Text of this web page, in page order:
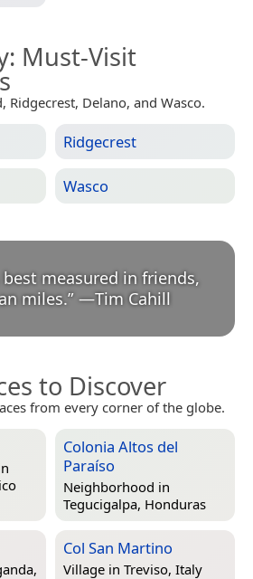
: Must-Visit
Ridgecrest, Delano, and Wasco.
Ridgecrest
Wasco
measured in friends,
miles.” —Tim Cahill
to Discover
from every corner of the globe.
Colonia Altos del
Paraíso
Neighborhood in
Tegucigalpa, Honduras
Col San Martino
Village in Treviso, Italy